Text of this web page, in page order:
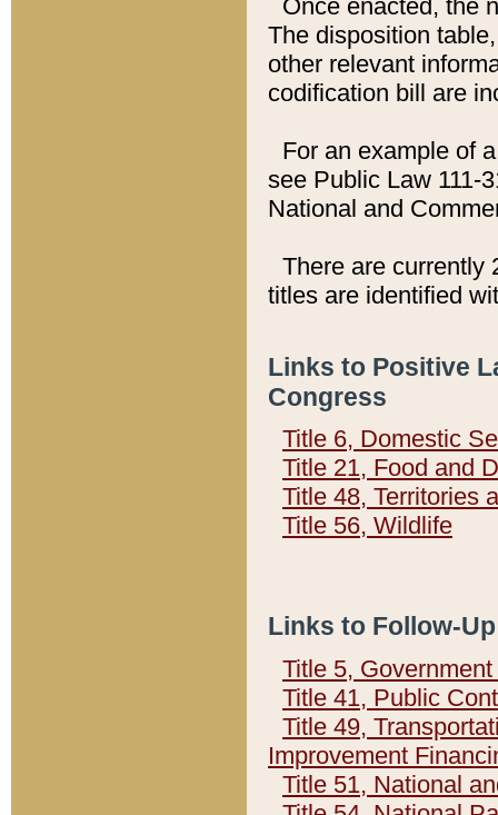
Once enacted, the
The disposition
other relevant
codification bill are
For an example of
see Public Law 111-
National and
There are currently
titles are identified
Links to Positive
Congress
Title 6, Domestic
Title 21, Food and
Title 48, Territories
Title 56, Wildlife
Links to Follow-
Title 5,
Title 41, Public
Title 49,
Improvement
Title 51, National